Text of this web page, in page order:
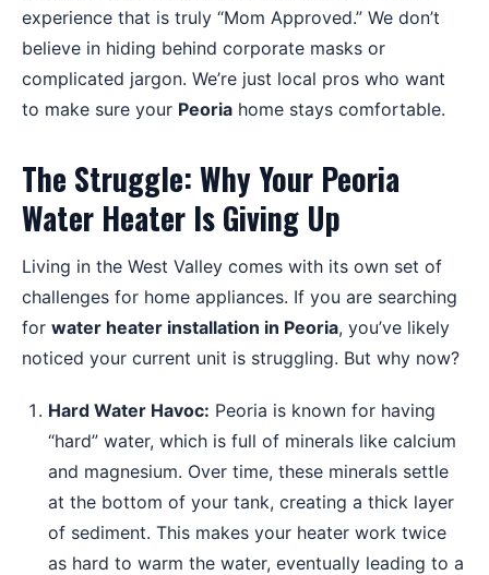
experience that is truly “Mom Approved.” We don’t
believe in hiding behind corporate masks or
complicated jargon. We’re just local pros who want
to make sure your Peoria home stays comfortable.
The Struggle: Why Your Peoria
Water Heater Is Giving Up
Living in the West Valley comes with its own set of
challenges for home appliances. If you are searching
for water heater installation in Peoria, you’ve likely
noticed your current unit is struggling. But why now?
Hard Water Havoc: Peoria is known for having
“hard” water, which is full of minerals like calcium
and magnesium. Over time, these minerals settle
at the bottom of your tank, creating a thick layer
of sediment. This makes your heater work twice
as hard to warm the water, eventually leading to a